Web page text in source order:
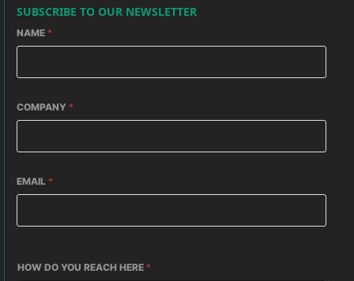
SUBSCRIBE TO OUR NEWSLETTER
NAME *
COMPANY *
EMAIL *
HOW DO YOU REACH HERE *